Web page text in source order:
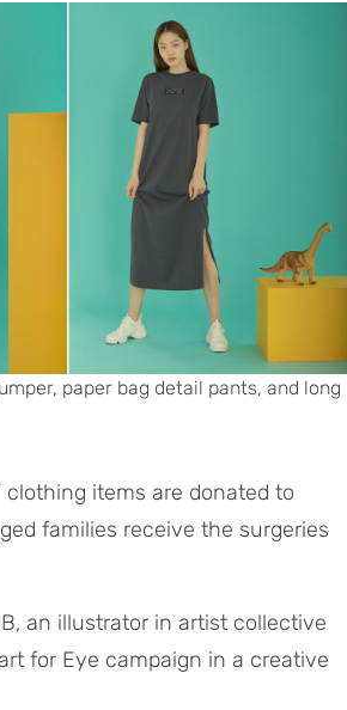
paper bag detail pants, and long
clothing items are donated to
families receive the surgeries
an illustrator in artist collective
for Eye campaign in a creative